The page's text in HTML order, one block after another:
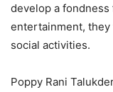
develop a
entertainment,
social activities.
Poppy Rani